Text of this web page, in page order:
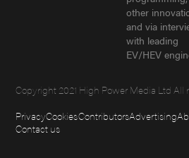
other
and via
with leading
EV/HEV
Copyright 2021 High Power Media Ltd All
PrivacyCookiesContributorsAdvertising
Contact us